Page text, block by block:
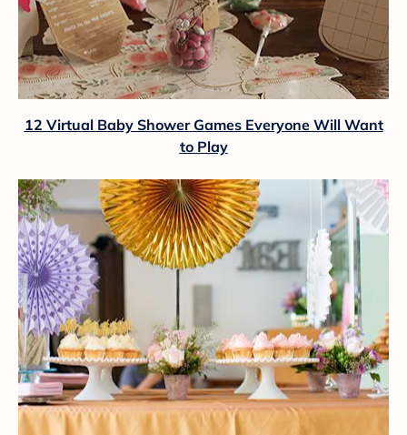
12 Virtual Baby Shower Games Everyone Will Want
to Play